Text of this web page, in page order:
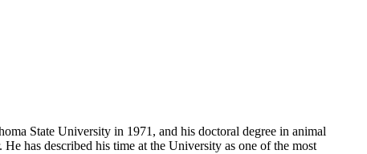
State University in 1971, and his doctoral degree in animal
has described his time at the University as one of the most